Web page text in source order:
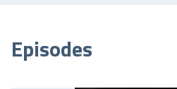
Biosynthesis of vitamin D
Episodes